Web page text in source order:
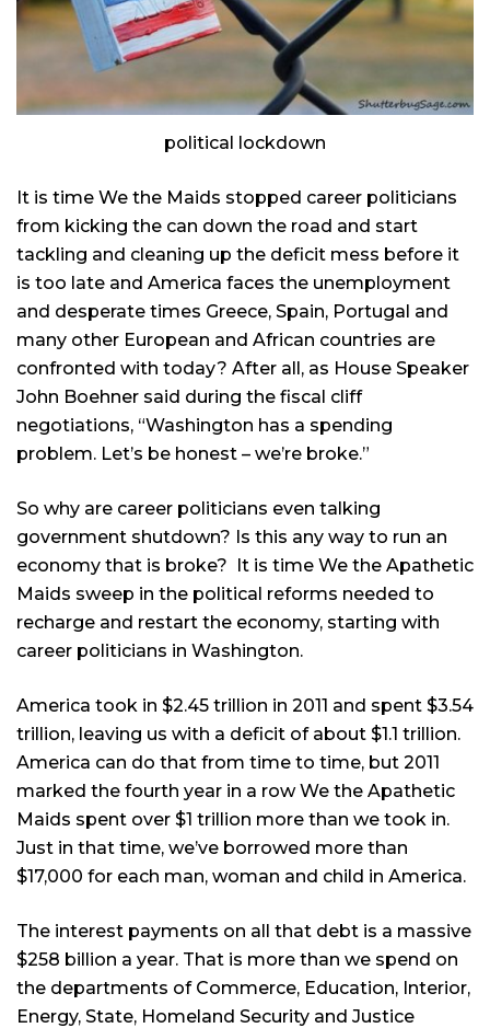
political lockdown
It is time We the Maids stopped career politicians
from kicking the can down the road and start
tackling and cleaning up the deficit mess before it
is too late and America faces the unemployment
and desperate times Greece, Spain, Portugal and
many other European and African countries are
confronted with today? After all, as House Speaker
John Boehner said during the fiscal cliff
negotiations, “Washington has a spending
problem. Let’s be honest – we’re broke.”
So why are career politicians even talking
government shutdown? Is this any way to run an
economy that is broke? It is time We the Apathetic
Maids sweep in the political reforms needed to
recharge and restart the economy, starting with
career politicians in Washington.
America took in $2.45 trillion in 2011 and spent $3.54
trillion, leaving us with a deficit of about $1.1 trillion.
America can do that from time to time, but 2011
marked the fourth year in a row We the Apathetic
Maids spent over $1 trillion more than we took in.
Just in that time, we’ve borrowed more than
$17,000 for each man, woman and child in America.
The interest payments on all that debt is a massive
$258 billion a year. That is more than we spend on
the departments of Commerce, Education, Interior,
Energy, State, Homeland Security and Justice